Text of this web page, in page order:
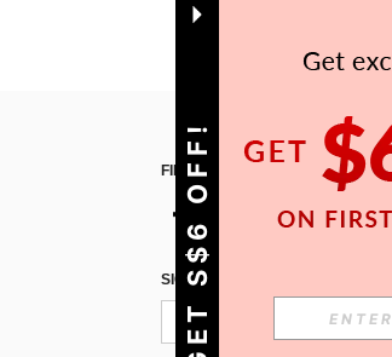
FIND US ON
SIGN UP FOR SHEIN STYLE NEWS
GET S$6 OFF!